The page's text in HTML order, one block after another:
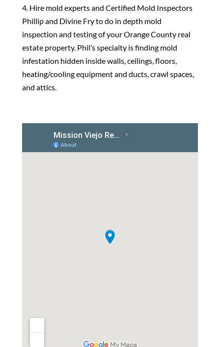
4. Hire mold experts and Certified Mold Inspectors
Phillip and Divine Fry to do in depth mold
inspection and testing of your Orange County real
estate property. Phil’s specialty is finding mold
infestation hidden inside walls, ceilings, floors,
heating/cooling equipment and ducts, crawl spaces,
and attics.